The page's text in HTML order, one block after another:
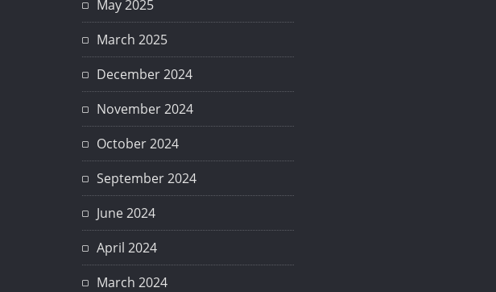
May 2025
March 2025
December 2024
November 2024
October 2024
September 2024
June 2024
April 2024
March 2024